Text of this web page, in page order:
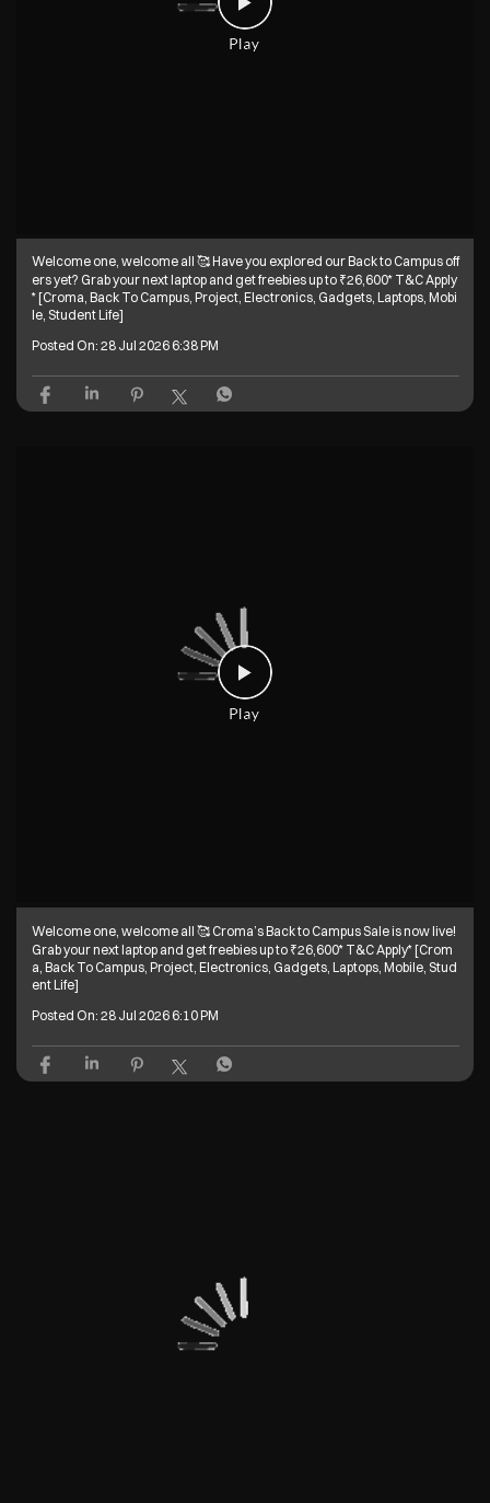
Welcome one, welcome all 🥰 Have you explored our Back to Campus off
ers yet? Grab your next laptop and get freebies up to ₹26,600* T&C Apply
* [Croma, Back To Campus, Project, Electronics, Gadgets, Laptops, Mobi
le, Student Life]
Posted On: 28 Jul 2026 6:38 PM
Welcome one, welcome all 🥰 Croma’s Back to Campus Sale is now live!
Grab your next laptop and get freebies up to ₹26,600* T&C Apply* [Crom
a, Back To Campus, Project, Electronics, Gadgets, Laptops, Mobile, Stud
ent Life]
Posted On: 28 Jul 2026 6:10 PM